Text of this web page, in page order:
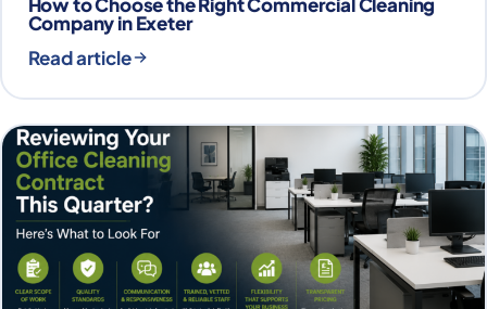
Company in Exeter
Read article